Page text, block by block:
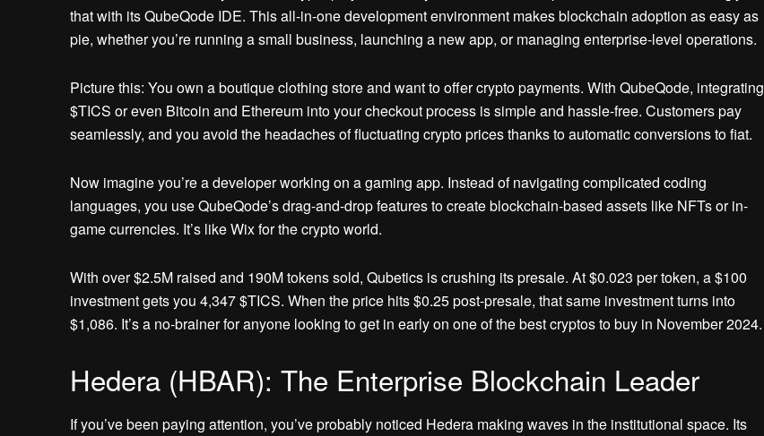
that with its QubeQode IDE. This all-in-one development environment makes blockchain adoption as easy as
pie, whether you’re running a small business, launching a new app, or managing enterprise-level operations.
Picture this: You own a boutique clothing store and want to offer crypto payments. With QubeQode, integrating
$TICS or even Bitcoin and Ethereum into your checkout process is simple and hassle-free. Customers pay
seamlessly, and you avoid the headaches of fluctuating crypto prices thanks to automatic conversions to fiat.
Now imagine you’re a developer working on a gaming app. Instead of navigating complicated coding
languages, you use QubeQode’s drag-and-drop features to create blockchain-based assets like NFTs or in-
game currencies. It’s like Wix for the crypto world.
With over $2.5M raised and 190M tokens sold, Qubetics is crushing its presale. At $0.023 per token, a $100
investment gets you 4,347 $TICS. When the price hits $0.25 post-presale, that same investment turns into
$1,086. It’s a no-brainer for anyone looking to get in early on one of the best cryptos to buy in November 2024.
Hedera (HBAR): The Enterprise Blockchain Leader
If you’ve been paying attention, you’ve probably noticed Hedera making waves in the institutional space. Its